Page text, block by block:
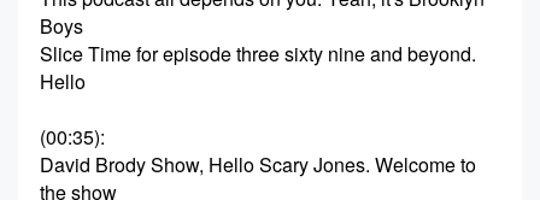
Boys
Slice Time for episode three sixty nine and beyond.
Hello
(00:35):
David Brody Show, Hello Scary Jones. Welcome to
the show